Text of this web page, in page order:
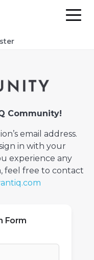
Community!
email address.
in with your
experience any
feel free to contact
Form